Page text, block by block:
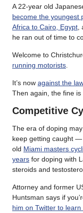
A 22-year old
become the youngest
Africa to Cairo, Egypt
he ran out of time to
Welcome to
running motorists
It’s now against the
Then again, the fine is
Competitive
The era of doping
keep getting caught
old Miami masters
years for doping with
steroids and
Attorney and former
Huntsman says if
him on Twitter to learn